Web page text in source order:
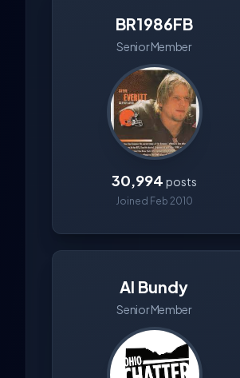
BR1986FB
Senior Member
30,994 posts
Joined Feb 2010
Al Bundy
Senior Member